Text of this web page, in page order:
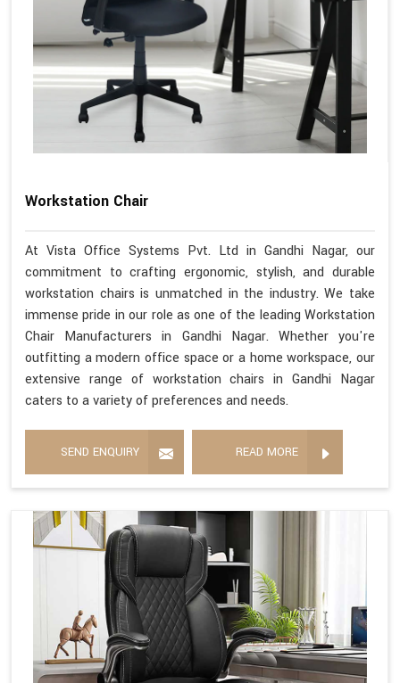
Workstation Chair
At Vista Office Systems Pvt. Ltd in Gandhi Nagar, our
commitment to crafting ergonomic, stylish, and durable
workstation chairs is unmatched in the industry. We take
immense pride in our role as one of the leading Workstation
Chair Manufacturers in Gandhi Nagar. Whether you're
outfitting a modern office space or a home workspace, our
extensive range of workstation chairs in Gandhi Nagar
caters to a variety of preferences and needs.
SEND ENQUIRY READ MORE